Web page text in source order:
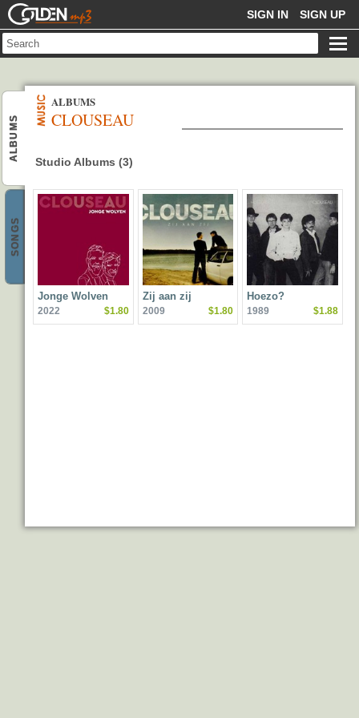
GOLDENMP3 SIGN IN SIGN UP
ALBUMS
SONGS
CLOUSEAU
ALBUMS
Studio Albums (3)
Jonge Wolven
2022 $1.80
Zij aan zij
2009 $1.80
Hoezo?
1989 $1.88